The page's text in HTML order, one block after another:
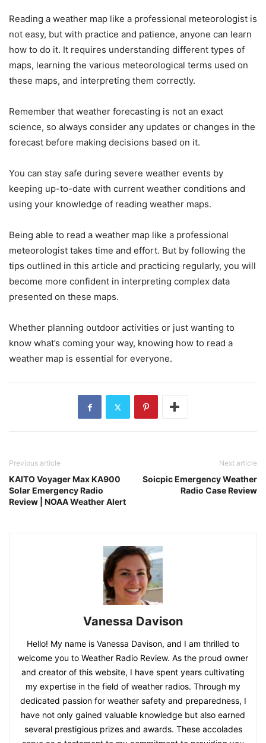
Reading a weather map like a professional meteorologist is
not easy, but with practice and patience, anyone can learn
how to do it. It requires understanding different types of
maps, learning the various meteorological terms used on
these maps, and interpreting them correctly.
Remember that weather forecasting is not an exact
science, so always consider any updates or changes in the
forecast before making decisions based on it.
You can stay safe during severe weather events by
keeping up-to-date with current weather conditions and
using your knowledge of reading weather maps.
Being able to read a weather map like a professional
meteorologist takes time and effort. But by following the
tips outlined in this article and practicing regularly, you will
become more confident in interpreting complex data
presented on these maps.
Whether planning outdoor activities or just wanting to
know what’s coming your way, knowing how to read a
weather map is essential for everyone.
Previous article
KAITO Voyager Max KA900
Solar Emergency Radio
Review | NOAA Weather Alert
Next article
Soicpic Emergency Weather
Radio Case Review
Vanessa Davison
Hello! My name is Vanessa Davison, and I am thrilled to
welcome you to Weather Radio Review. As the proud owner
and creator of this website, I have spent years cultivating
my expertise in the field of weather radios. Through my
dedicated passion for weather safety and preparedness, I
have not only gained valuable knowledge but also earned
several prestigious prizes and awards. These accolades